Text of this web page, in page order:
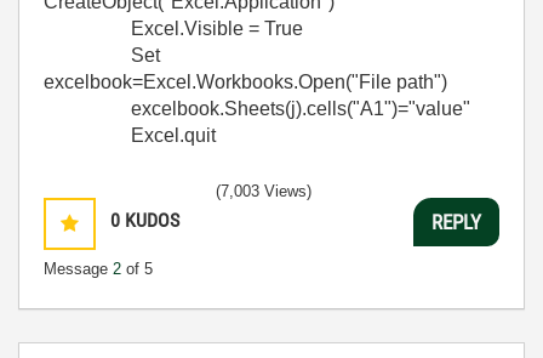
Excel.Visible = True
Set
excelbook=Excel.Workbooks.Open("File path")
excelbook.Sheets(j).cells("A1")="value"
Excel.quit
0 KUDOS
Message 2 of 5
(7,003 Views)
REPLY